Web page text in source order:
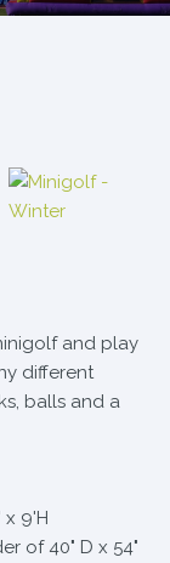
and play
different
balls and a
x 9'H
of 40" D x 54"